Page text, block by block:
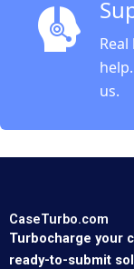
us.
CaseTurbo.com
Turbocharge your
ready-to-submit